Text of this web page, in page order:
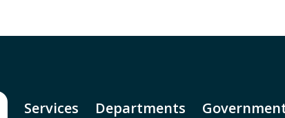
Services Departments